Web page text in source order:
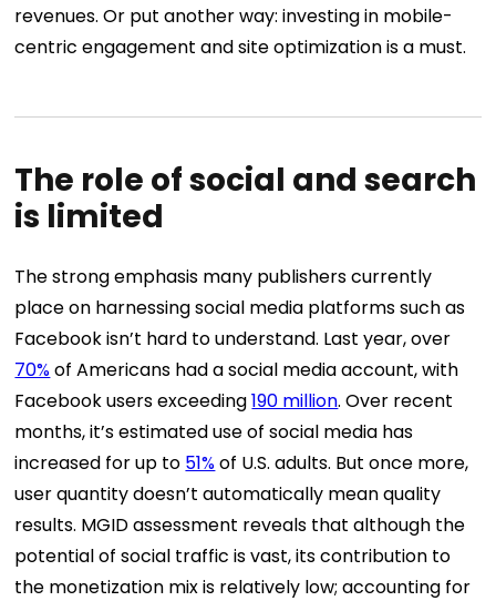
revenues. Or put another way: investing in mobile-
centric engagement and site optimization is a must.
The role of social and search
is limited
The strong emphasis many publishers currently
place on harnessing social media platforms such as
Facebook isn’t hard to understand. Last year, over
70%of Americans had a social media account, with
Facebook users exceeding190 million. Over recent
months, it’s estimated use of social media has
increased for up to 51%of U.S. adults. But once more,
user quantity doesn’t automatically mean quality
results. MGID assessment reveals that although the
potential of social traffic is vast, its contribution to
the monetization mix is relatively low; accounting for